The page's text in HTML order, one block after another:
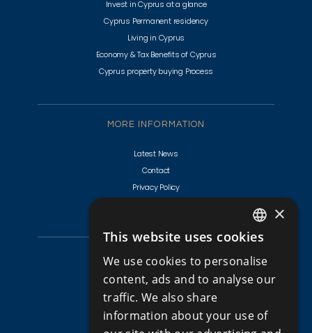
Invest in Cyprus at a glance
Cyprus Permanent residency
Living in Cyprus
Economy & Tax Benefits of Cyprus
Cyprus property buying Process
MORE INFORMATION
Latest News
Contact
Privacy Policy
CYPRUS PROPERTIES
Golf Villas For Sale Cyprus
Apartments for Sale in Cyprus
Apartments for Sale in Limassol
ENGLISH
RUSSIAN
×
This website uses cookies
We use cookies to personalise
content, ads and to analyse our
traffic. We also share
information about your use of